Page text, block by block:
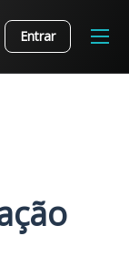
Entrar